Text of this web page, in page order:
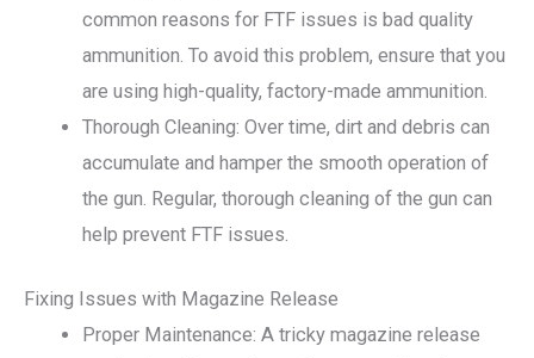
common reasons for FTF issues is bad quality
ammunition. To avoid this problem, ensure that you
are using high-quality, factory-made ammunition.
Thorough Cleaning: Over time, dirt and debris can
accumulate and hamper the smooth operation of
the gun. Regular, thorough cleaning of the gun can
help prevent FTF issues.
Fixing Issues with Magazine Release
Proper Maintenance: A tricky magazine release